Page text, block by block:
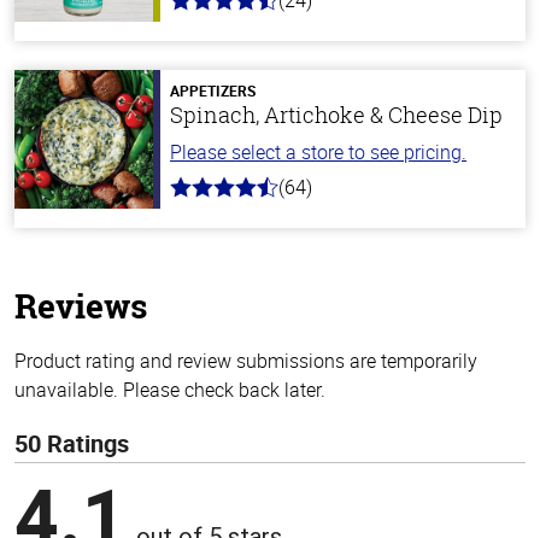
4.7
stars
APPETIZERS
Spinach, Artichoke & Cheese Dip
Please select a store to see pricing.
4.4
(64)
Reviews
Product rating and review submissions are temporarily
unavailable. Please check back later.
50 Ratings
4.1